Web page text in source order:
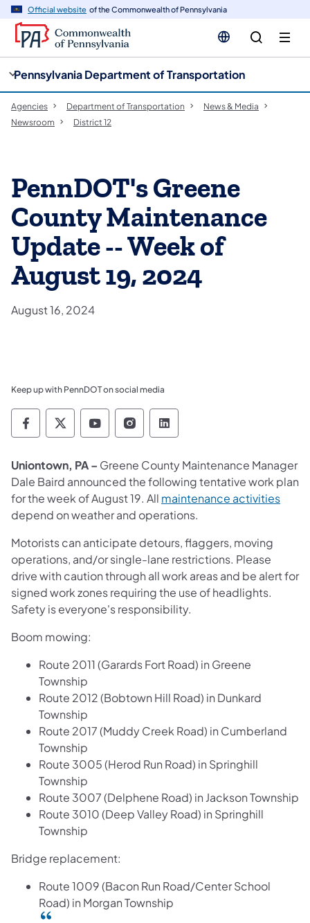
Official website of the Commonwealth of Pennsylvania
Pennsylvania Department of Transportation
Agencies Department of Transportation
News & Media
Newsroom
District 12
PennDOT's Greene
County Maintenance
Update -- Week of
August 19, 2024
August 16, 2024
Keep up with PennDOT on social media
Pennsylvania Department of Transportation
Pennsylvania Department of
Pennsylvania Department of
Pennsylvania Department
Pennsylvania
Uniontown, PA – Greene County Maintenance Manager
Dale Baird announced the following tentative work plan
for the week of August 19. All maintenance activities
depend on weather and operations.
Motorists can anticipate detours, flaggers, moving
operations, and/or single-lane restrictions. Please
drive with caution through all work areas and be alert for
signed work zones requiring the use of headlights.
Safety is everyone's responsibility.
Boom mowing:
Route 2011 (Garards Fort Road) in Greene
Township
Route 2012 (Bobtown Hill Road) in Dunkard
Township
Route 2017 (Muddy Creek Road) in Cumberland
Township
Route 3005 (Herod Run Road) in Springhill
Township
Route 3007 (Delphene Road) in Jackson Township
Route 3010 (Deep Valley Road) in Springhill
Township
Bridge replacement:
Route 1009 (Bacon Run Road/Center School
Road) in Morgan Township